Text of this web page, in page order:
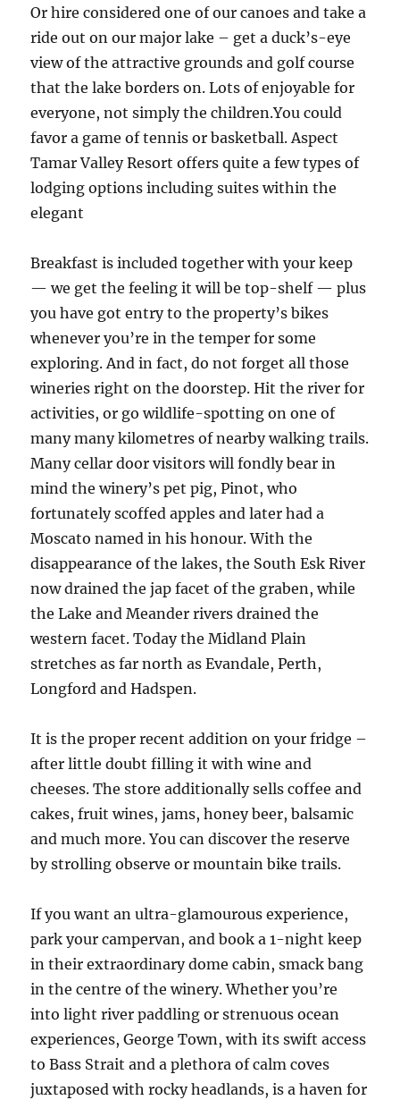
Or hire considered one of our canoes and take a
ride out on our major lake – get a duck’s-eye
view of the attractive grounds and golf course
that the lake borders on. Lots of enjoyable for
everyone, not simply the children.You could
favor a game of tennis or basketball. Aspect
Tamar Valley Resort offers quite a few types of
lodging options including suites within the
elegant
Breakfast is included together with your keep
— we get the feeling it will be top-shelf — plus
you have got entry to the property’s bikes
whenever you’re in the temper for some
exploring. And in fact, do not forget all those
wineries right on the doorstep. Hit the river for
activities, or go wildlife-spotting on one of
many many kilometres of nearby walking trails.
Many cellar door visitors will fondly bear in
mind the winery’s pet pig, Pinot, who
fortunately scoffed apples and later had a
Moscato named in his honour. With the
disappearance of the lakes, the South Esk River
now drained the jap facet of the graben, while
the Lake and Meander rivers drained the
western facet. Today the Midland Plain
stretches as far north as Evandale, Perth,
Longford and Hadspen.
It is the proper recent addition on your fridge –
after little doubt filling it with wine and
cheeses. The store additionally sells coffee and
cakes, fruit wines, jams, honey beer, balsamic
and much more. You can discover the reserve
by strolling observe or mountain bike trails.
If you want an ultra-glamourous experience,
park your campervan, and book a 1-night keep
in their extraordinary dome cabin, smack bang
in the centre of the winery. Whether you’re
into light river paddling or strenuous ocean
experiences, George Town, with its swift access
to Bass Strait and a plethora of calm coves
juxtaposed with rocky headlands, is a haven for